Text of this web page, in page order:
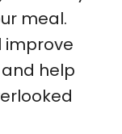
meal.
improve
help